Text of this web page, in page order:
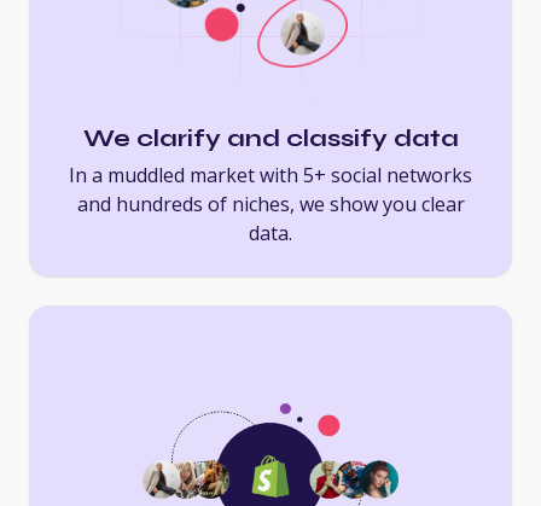
We clarify and classify data
In a muddled market with 5+ social networks
and hundreds of niches, we show you clear
data.